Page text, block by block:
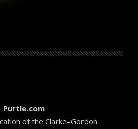
Purtle.com
of the Clarke–Gordon